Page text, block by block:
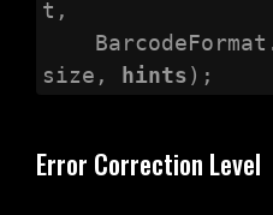
t,
size,
hints);
Error Correction Level